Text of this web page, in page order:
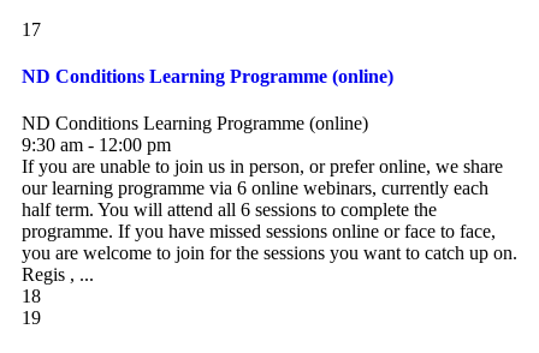
17
ND Conditions Learning Programme (online)
ND Conditions Learning Programme (online)
9:30 am - 12:00 pm
If you are unable to join us in person, or prefer online, we share
our learning programme via 6 online webinars, currently each
half term. You will attend all 6 sessions to complete the
programme. If you have missed sessions online or face to face,
you are welcome to join for the sessions you want to catch up on.
Regis , ...
18
19